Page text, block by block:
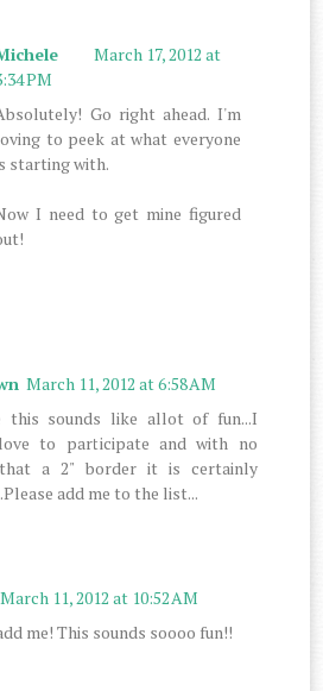
March 17, 2012 at
PM
Go right ahead. I'm
to peek at what everyone
starting with.
I need to get mine figured
March 11, 2012 at 6:58 AM
this sounds like allot of fun...I
to participate and with no
a 2" border it is certainly
add me to the list...
March 11, 2012 at 10:52 AM
me! This sounds soooo fun!!